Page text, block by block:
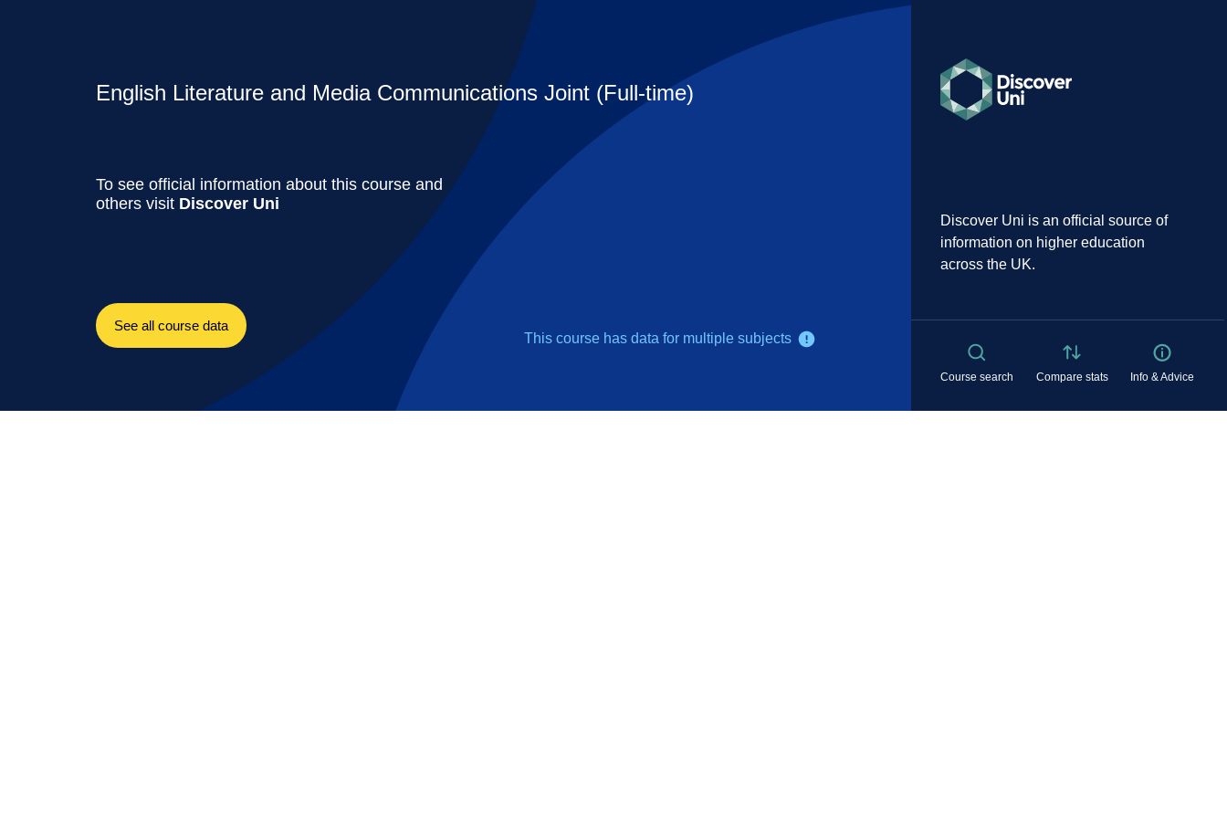
English Literature and Media Communications Joint (Full-time)
To see official information about this course and
others visit Discover Uni
This course has data for multiple subjects
See all course data
Discover Uni is an official source of
information on higher education
across the UK.
Course search Compare stats Info & Advice